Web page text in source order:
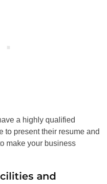
a highly qualified
to present their resume and
make your business
and